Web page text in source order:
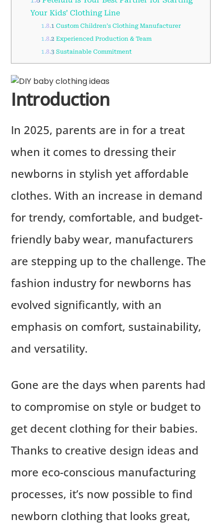
Your Kids’ Clothing Line
1.8.1 Custom Children’s Clothing Manufacturer
1.8.2 Experienced Production & Team
1.8.3 Sustainable Commitment
Introduction
In 2025, parents are in for a treat
when it comes to dressing their
newborns in stylish yet affordable
clothes. With an increase in demand
for trendy, comfortable, and budget-
friendly baby wear, manufacturers
are stepping up to the challenge. The
fashion industry for newborns has
evolved significantly, with an
emphasis on comfort, sustainability,
and versatility.
Gone are the days when parents had
to compromise on style or budget to
get decent clothing for their babies.
Thanks to creative design ideas and
more eco-conscious manufacturing
processes, it’s now possible to find
newborn clothing that looks great,